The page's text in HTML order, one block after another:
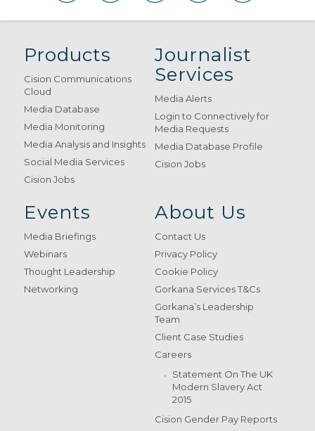
Products
Cision Communications
Cloud
Media Database
Media Monitoring
Media Analysis and Insights
Social Media Services
Cision Jobs
Journalist
Services
Media Alerts
Login to Connectively for
Media Requests
Media Database Profile
Cision Jobs
Events
Media Briefings
Webinars
Thought Leadership
Networking
About Us
Contact Us
Privacy Policy
Cookie Policy
Gorkana Services T&Cs
Gorkana’s Leadership
Team
Client Case Studies
Careers
Statement On The UK
Modern Slavery Act
2015
Cision Gender Pay Reports